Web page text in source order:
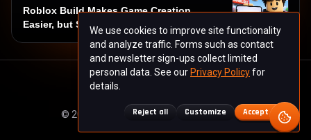
Roblox Build Makes Game Creation
Easier, but Success Harder
About Contact
© 2025 ctrlgamers.com. All rights reserved.
We use cookies to improve site functionality
and analyze traffic. Forms such as contact
and newsletter sign-ups collect limited
personal data. See our Privacy Policyfor
details.
Reject all Customize Accept all